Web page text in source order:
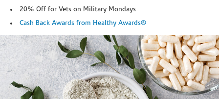
20% Off for Vets on Military Mondays
Cash Back Awards from Healthy Awards®